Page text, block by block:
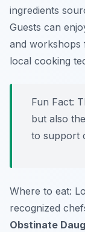
ingredients
Guests can
and workshops
local cooking
Fun Fact:
but also
to support
Where to eat:
recognized
Obstinate